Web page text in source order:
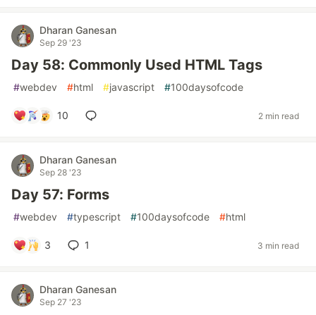
Dharan Ganesan
Sep 29 '23
Day 58: Commonly Used HTML Tags
#webdev #html #javascript #100daysofcode
10 2 min read
Dharan Ganesan
Sep 28 '23
Day 57: Forms
#webdev #typescript #100daysofcode #html
3 1 3 min read
Dharan Ganesan
Sep 27 '23